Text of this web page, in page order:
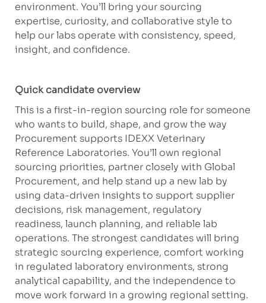
environment. You’ll bring your sourcing
expertise, curiosity, and collaborative style to
help our labs operate with consistency, speed,
insight, and confidence.
Quick candidate overview
This is a first-in-region sourcing role for someone
who wants to build, shape, and grow the way
Procurement supports IDEXX Veterinary
Reference Laboratories. You’ll own regional
sourcing priorities, partner closely with Global
Procurement, and help stand up a new lab by
using data-driven insights to support supplier
decisions, risk management, regulatory
readiness, launch planning, and reliable lab
operations. The strongest candidates will bring
strategic sourcing experience, comfort working
in regulated laboratory environments, strong
analytical capability, and the independence to
move work forward in a growing regional setting.